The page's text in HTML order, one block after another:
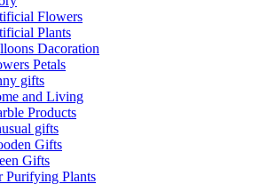
Flowers
Plants
Dacoration
Petals
gifts
and Living
Products
gifts
Gifts
Gifts
Purifying Plants